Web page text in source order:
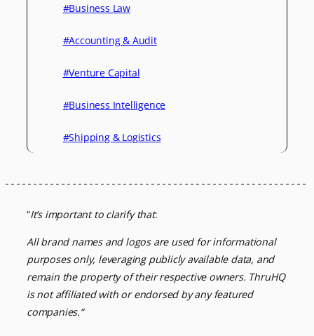
#Business Law
#Accounting & Audit
#Venture Capital
#Business Intelligence
#Shipping & Logistics
“It’s important to clarify that:
All brand names and logos are used for informational
purposes only, leveraging publicly available data, and
remain the property of their respective owners. ThruHQ
is not affiliated with or endorsed by any featured
companies.“